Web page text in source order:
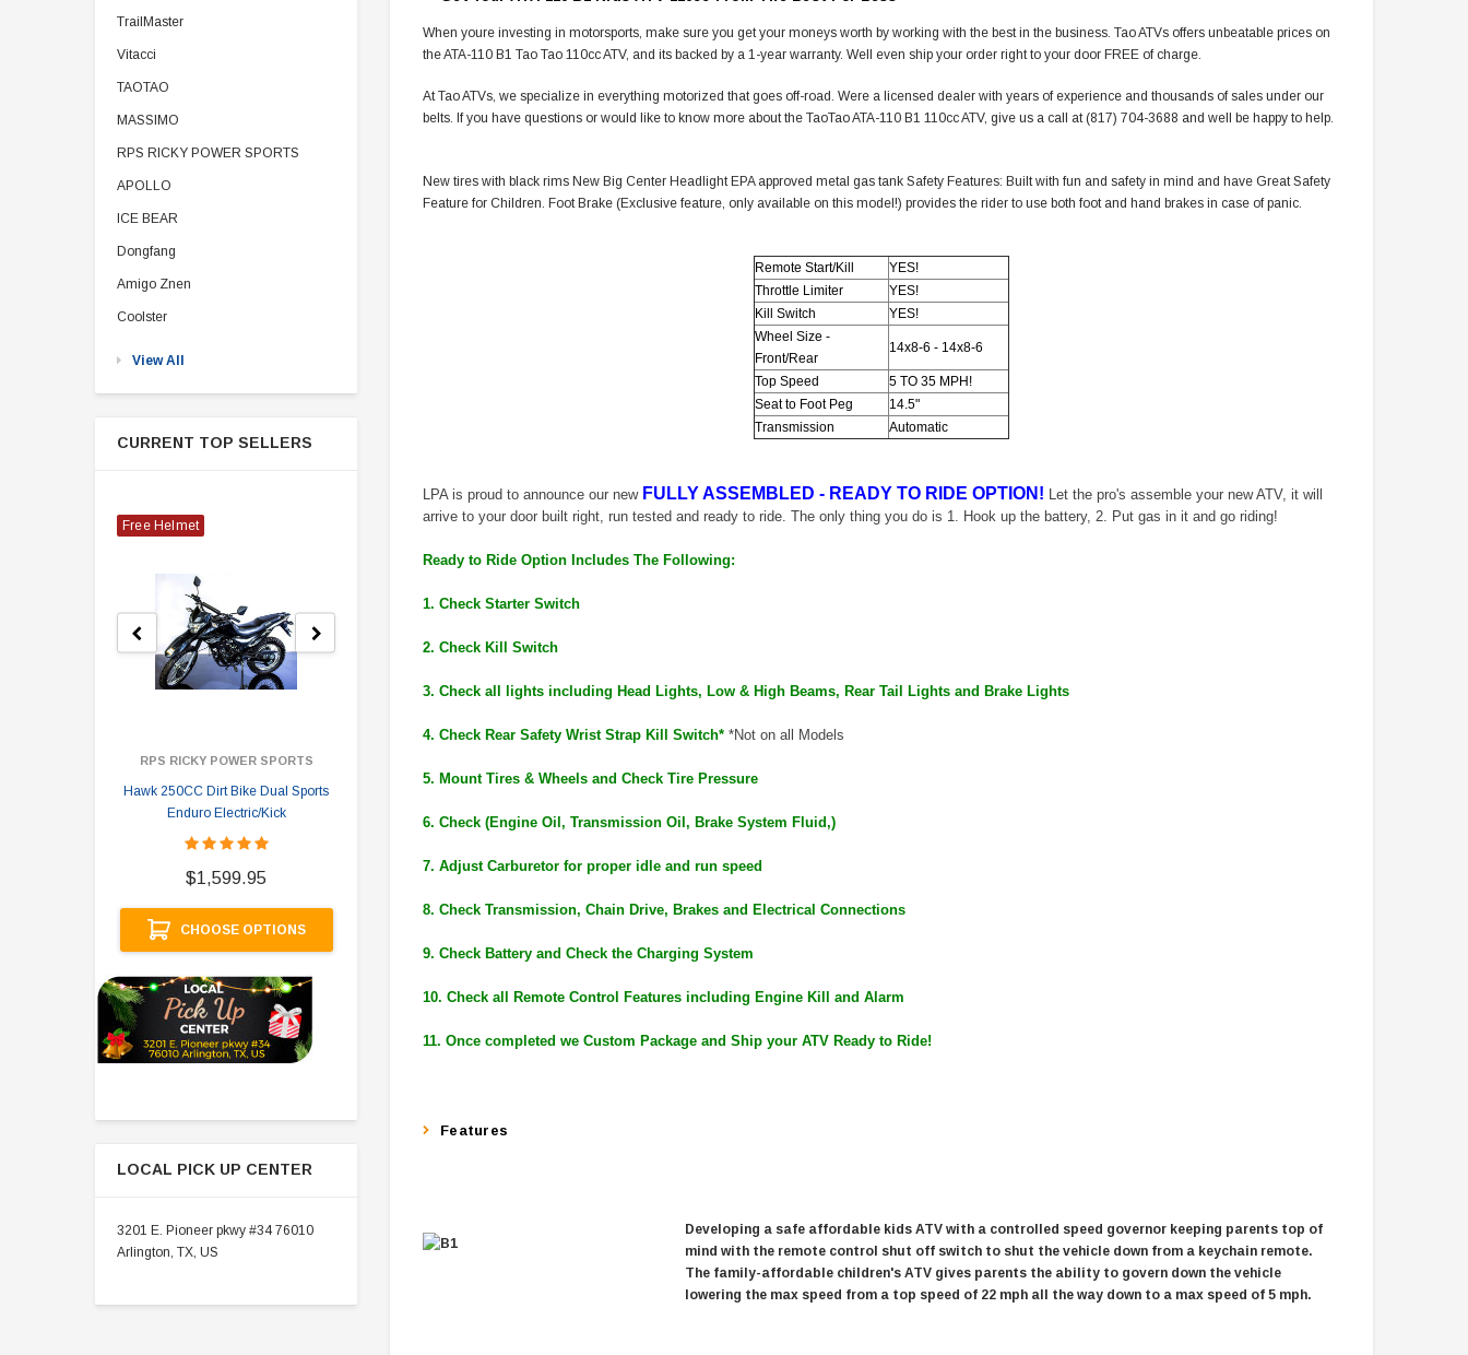
TrailMaster
Vitacci
TAOTAO
MASSIMO
RPS RICKY POWER SPORTS
APOLLO
ICE BEAR
Dongfang
Amigo Znen
Coolster
View All
CURRENT TOP SELLERS
Free Helmet
RPS RICKY POWER SPORTS
Hawk 250CC Dirt Bike Dual Sports
Enduro Electric/Kick
$1,599.95
CHOOSE OPTIONS
$119.95
ADD TO CART
SOLD
Cylinder, Automatic with Reverse
$979.90
LOCAL PICK UP CENTER
3201 E. Pioneer pkwy #34 76010
Arlington, TX, US
When youre investing in motorsports, make sure you get your moneys worth by working with the best in the business. Tao ATVs offers unbeatable prices on
the ATA-110 B1 Tao Tao 110cc ATV, and its backed by a 1-year warranty. Well even ship your order right to your door FREE of charge.
At Tao ATVs, we specialize in everything motorized that goes off-road. Were a licensed dealer with years of experience and thousands of sales under our
belts. If you have questions or would like to know more about the TaoTao ATA-110 B1 110cc ATV, give us a call at (817) 704-3688 and well be happy to help.
New tires with black rims New Big Center Headlight EPA approved metal gas tank Safety Features: Built with fun and safety in mind and have Great Safety
Feature for Children. Foot Brake (Exclusive feature, only available on this model!) provides the rider to use both foot and hand brakes in case of panic.
Remote Start/Kill
YES!
Throttle Limiter
YES!
Kill Switch
YES!
Wheel Size -
Front/Rear
14x8-6 - 14x8-6
Top Speed
5 TO 35 MPH!
Seat to Foot Peg
14.5"
Transmission
Automatic
LPA is proud to announce our new FULLY ASSEMBLED - READY TO RIDE OPTION! Let the pro's assemble your new ATV, it will
arrive to your door built right, run tested and ready to ride. The only thing you do is 1. Hook up the battery, 2. Put gas in it and go riding!
Ready to Ride Option Includes The Following:
1. Check Starter Switch
2. Check Kill Switch
3. Check all lights including Head Lights, Low & High Beams, Rear Tail Lights and Brake Lights
4. Check Rear Safety Wrist Strap Kill Switch* *Not on all Models
5. Mount Tires & Wheels and Check Tire Pressure
6. Check (Engine Oil, Transmission Oil, Brake System Fluid,)
7. Adjust Carburetor for proper idle and run speed
8. Check Transmission, Chain Drive, Brakes and Electrical Connections
9. Check Battery and Check the Charging System
10. Check all Remote Control Features including Engine Kill and Alarm
11. Once completed we Custom Package and Ship your ATV Ready to Ride!
Features
Developing a safe affordable kids ATV with a controlled speed governor keeping parents top of
mind with the remote control shut off switch to shut the vehicle down from a keychain remote.
The family-affordable children's ATV gives parents the ability to govern down the vehicle
lowering the max speed from a top speed of 22 mph all the way down to a max speed of 5 mph.